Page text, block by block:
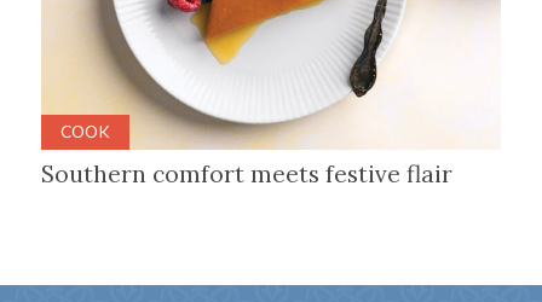
COOK
Southern comfort meets festive flair